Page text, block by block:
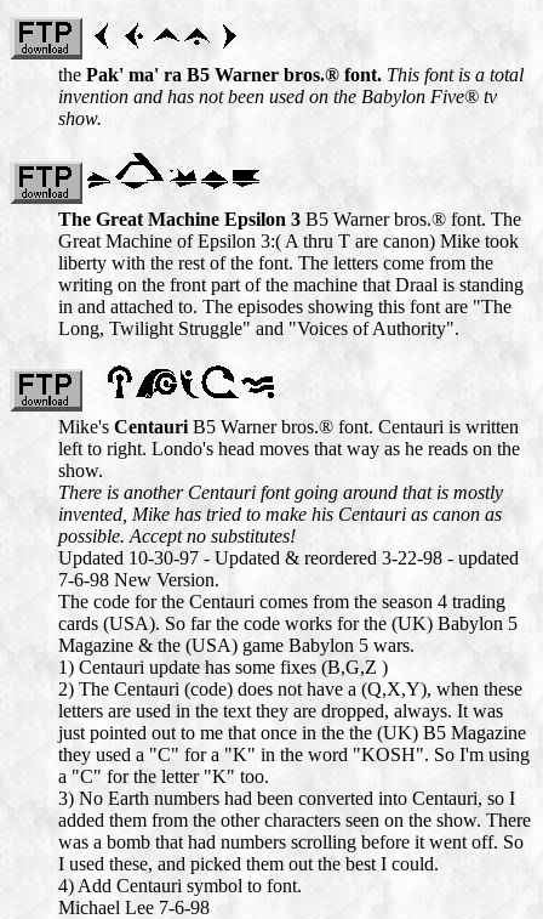
the Pak' ma' ra B5 Warner bros.® font. This font is a total
invention and has not been used on the Babylon Five® tv
show.
The Great Machine Epsilon 3 B5 Warner bros.® font. The
Great Machine of Epsilon 3:( A thru T are canon) Mike took
liberty with the rest of the font. The letters come from the
writing on the front part of the machine that Draal is standing
in and attached to. The episodes showing this font are "The
Long, Twilight Struggle" and "Voices of Authority".
Mike's Centauri B5 Warner bros.® font. Centauri is written
left to right. Londo's head moves that way as he reads on the
show.
There is another Centauri font going around that is mostly
invented, Mike has tried to make his Centauri as canon as
possible. Accept no substitutes!
Updated 10-30-97 - Updated & reordered 3-22-98 - updated
7-6-98 New Version.
The code for the Centauri comes from the season 4 trading
cards (USA). So far the code works for the (UK) Babylon 5
Magazine & the (USA) game Babylon 5 wars.
1) Centauri update has some fixes (B,G,Z )
2) The Centauri (code) does not have a (Q,X,Y), when these
letters are used in the text they are dropped, always. It was
just pointed out to me that once in the the (UK) B5 Magazine
they used a "C" for a "K" in the word "KOSH". So I'm using
a "C" for the letter "K" too.
3) No Earth numbers had been converted into Centauri, so I
added them from the other characters seen on the show. There
was a bomb that had numbers scrolling before it went off. So
I used these, and picked them out the best I could.
4) Add Centauri symbol to font.
Michael Lee 7-6-98